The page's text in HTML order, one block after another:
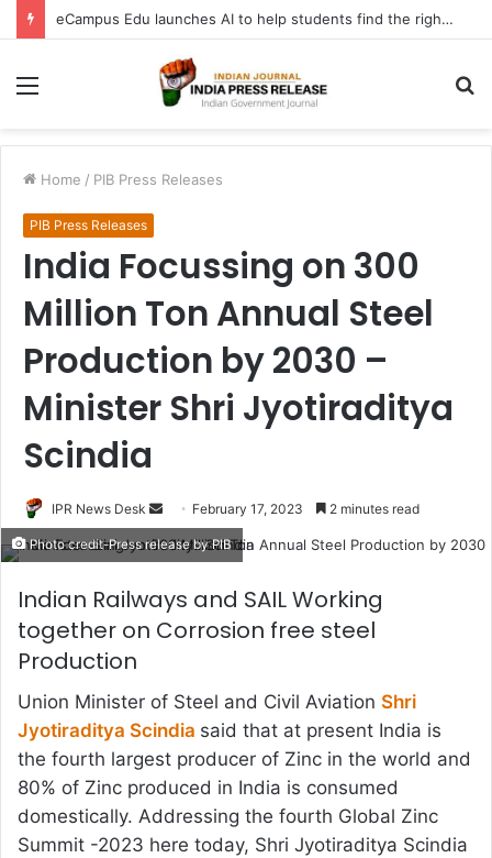
eCampus Edu launches AI to help students find the right online degree program in under 60 seconds
Menu
Home / PIB Press Releases
PIB Press Releases
India Focussing on 300
Million Ton Annual Steel
Production by 2030 –
Minister Shri Jyotiraditya
Scindia
IPR News Desk
Send
email
February 17, 2023 2 minutes read
Photo credit-Press release by PIB
Indian Railways and SAIL Working
together on Corrosion free steel
Production
Union Minister of Steel and Civil Aviation Shri
Jyotiraditya Scindia said that at present India is
the fourth largest producer of Zinc in the world and
80% of Zinc produced in India is consumed
domestically. Addressing the fourth Global Zinc
Summit -2023 here today, Shri Jyotiraditya Scindia